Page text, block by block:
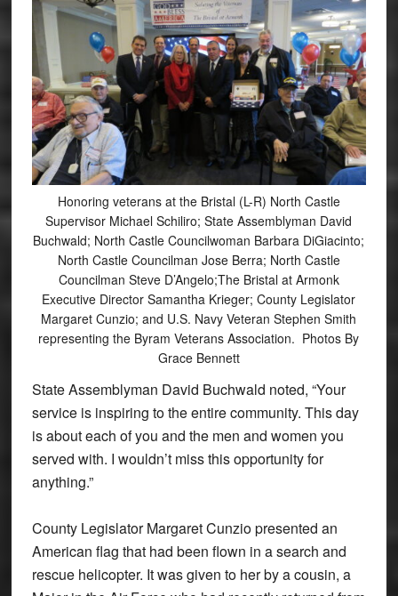
Honoring veterans at the Bristal (L-R) North Castle
Supervisor Michael Schiliro; State Assemblyman David
Buchwald; North Castle Councilwoman Barbara DiGiacinto;
North Castle Councilman Jose Berra; North Castle
Councilman Steve D’Angelo;The Bristal at Armonk
Executive Director Samantha Krieger; County Legislator
Margaret Cunzio; and U.S. Navy Veteran Stephen Smith
representing the Byram Veterans Association. Photos By
Grace Bennett
State Assemblyman David Buchwald noted, “Your
service is inspiring to the entire community. This day
is about each of you and the men and women you
served with. I wouldn’t miss this opportunity for
anything.”
County Legislator Margaret Cunzio presented an
American flag that had been flown in a search and
rescue helicopter. It was given to her by a cousin, a